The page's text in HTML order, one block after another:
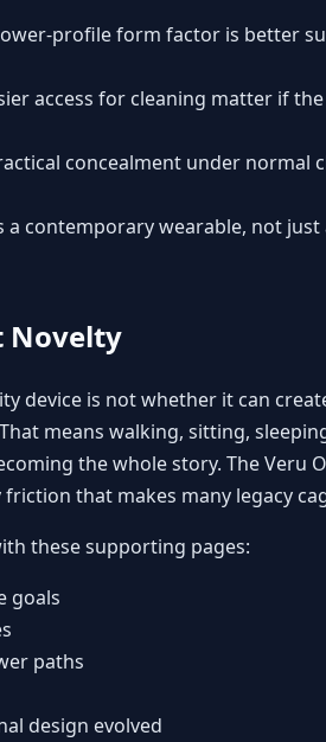
profile form factor is better
access for cleaning matter if
concealment under normal
a contemporary wearable, not
Novelty
device is not whether it can
means walking, sitting,
the whole story. The Veru
that makes many legacy
these supporting pages:
goals
paths
design evolved